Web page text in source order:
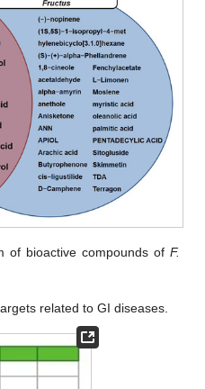
of bioactive compounds of F.
related to GI diseases.